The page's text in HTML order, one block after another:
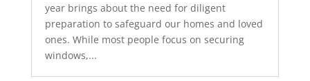
year brings about the need for diligent
preparation to safeguard our homes and loved
ones. While most people focus on securing
windows,...